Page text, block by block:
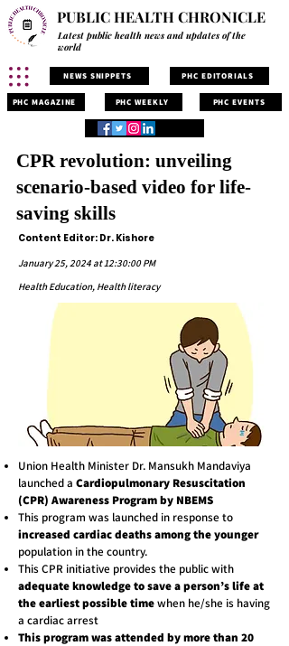
PUBLIC HEALTH CHRONICLE
Latest public health news and updates of the
world
NEWS SNIPPETS PHC EDITORIALS
PHC MAGAZINE PHC WEEKLY PHC EVENTS
CPR revolution: unveiling
scenario-based video for life-
saving skills
Content Editor: Dr. Kishore
January 25, 2024 at 12:30:00 PM
Health Education, Health literacy
Union Health Minister Dr. Mansukh Mandaviya
launched a Cardiopulmonary Resuscitation
(CPR) Awareness Program by NBEMS
This program was launched in response to
increased cardiac deaths among the younger
population in the country.
This CPR initiative provides the public with
adequate knowledge to save a person’s life at
the earliest possible timewhen he/she is having
a cardiac arrest
This program was attended by more than 20